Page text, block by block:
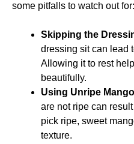
some pitfalls to watch out for:
Skipping the
dressing sit can lead
Allowing it to rest
beautifully.
Using Unripe
are not ripe can
pick ripe, sweet
texture.